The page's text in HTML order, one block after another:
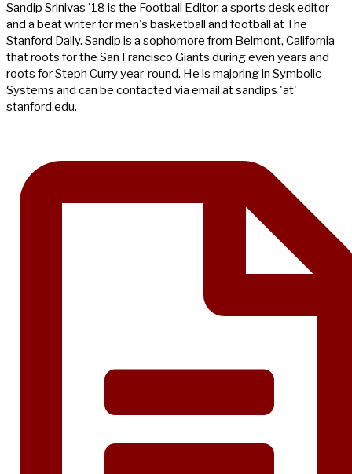
Sandip Srinivas '18 is the Football Editor, a sports desk editor
and a beat writer for men's basketball and football at The
Stanford Daily. Sandip is a sophomore from Belmont, California
that roots for the San Francisco Giants during even years and
roots for Steph Curry year-round. He is majoring in Symbolic
Systems and can be contacted via email at sandips 'at'
stanford.edu.